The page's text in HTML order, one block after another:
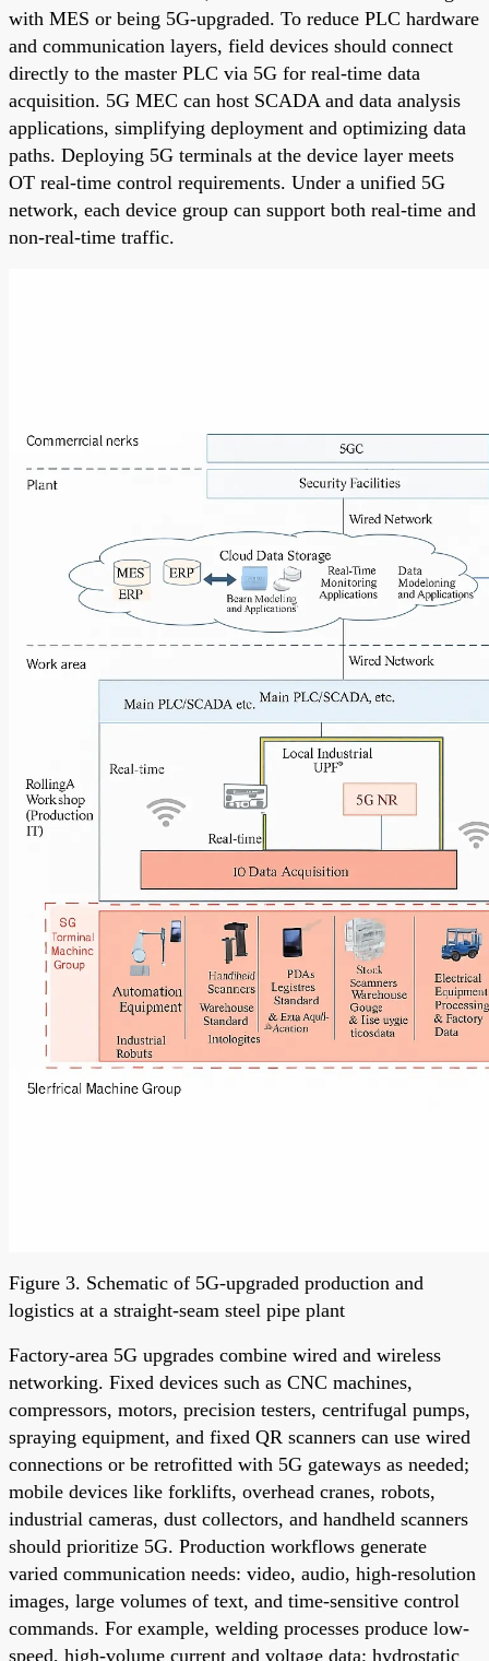
with MES or being 5G-upgraded. To reduce PLC hardware
and communication layers, field devices should connect
directly to the master PLC via 5G for real-time data
acquisition. 5G MEC can host SCADA and data analysis
applications, simplifying deployment and optimizing data
paths. Deploying 5G terminals at the device layer meets
OT real-time control requirements. Under a unified 5G
network, each device group can support both real-time and
non-real-time traffic.
Figure 3. Schematic of 5G-upgraded production and
logistics at a straight-seam steel pipe plant
Factory-area 5G upgrades combine wired and wireless
networking. Fixed devices such as CNC machines,
compressors, motors, precision testers, centrifugal pumps,
spraying equipment, and fixed QR scanners can use wired
connections or be retrofitted with 5G gateways as needed;
mobile devices like forklifts, overhead cranes, robots,
industrial cameras, dust collectors, and handheld scanners
should prioritize 5G. Production workflows generate
varied communication needs: video, audio, high-resolution
images, large volumes of text, and time-sensitive control
commands. For example, welding processes produce low-
speed, high-volume current and voltage data; hydrostatic